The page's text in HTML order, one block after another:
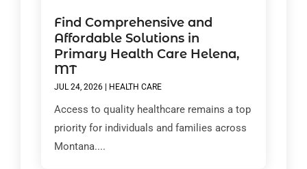
Find Comprehensive and
Affordable Solutions in
Primary Health Care Helena,
MT
JUL 24, 2026 HEALTH CARE
Access to quality healthcare remains a top
priority for individuals and families across
Montana....